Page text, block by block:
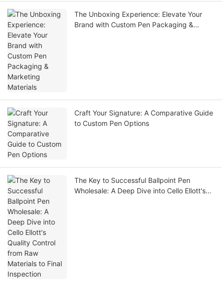
The Unboxing Experience: Elevate Your
Brand with Custom Pen Packaging &
Craft Your Signature: A Comparative Guide
to Custom Pen Options
The Key to Successful Ballpoint Pen
Wholesale: A Deep Dive into Cello Ellott's